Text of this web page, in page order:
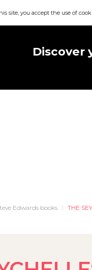
site, you accept the use of
Discover
Edwards books THE